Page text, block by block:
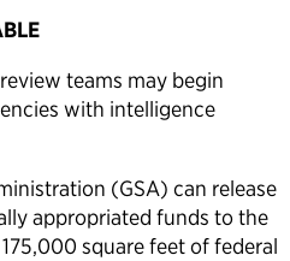
to Appointments
Coordinators
Over Time
teams may begin
with intelligence
(GSA) can release
appropriated funds to the
square feet of federal